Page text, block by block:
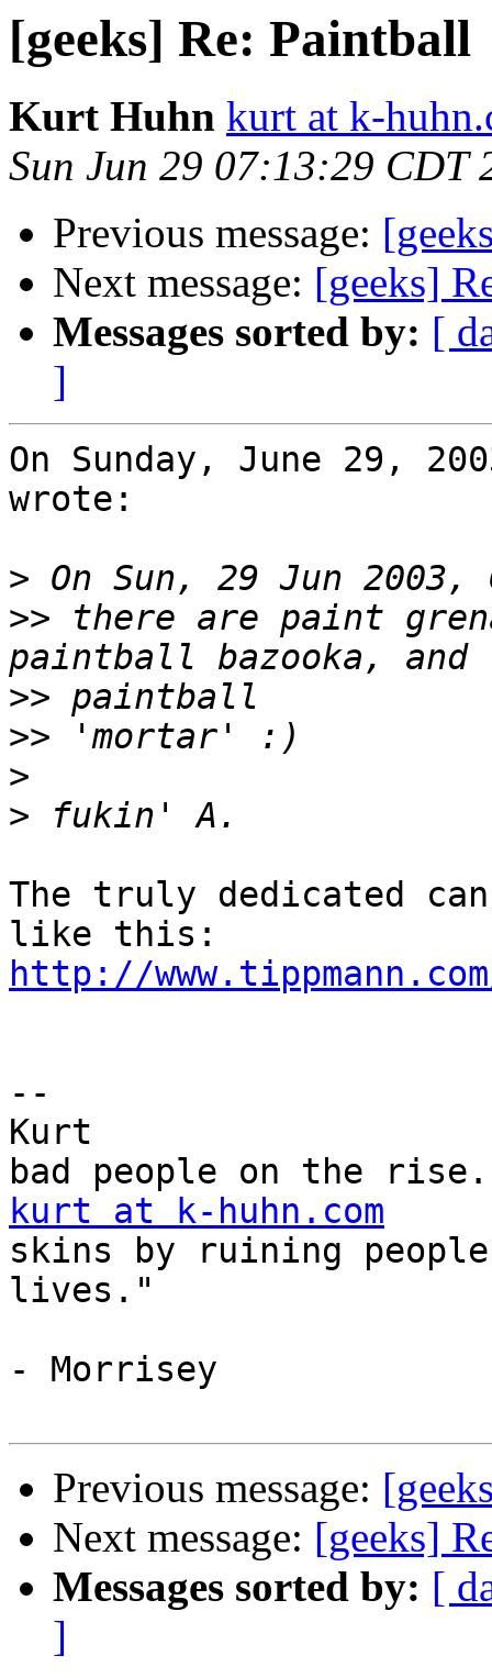
[geeks] Re: Paintball
Kurt Huhn kurt at k-
Sun Jun 29 07:13:29 CDT
Previous message:
Next message: [geeks]
Messages sorted by: [
]
On Sunday, June 29,
wrote:
>
>> there are paint
>>
>>
>
>
The truly dedicated
http://
--
Kurt				"There are some
kurt at k-huhn.com
skins by ruining
lives."
- Morrisey
Previous message:
Next message: [geeks]
Messages sorted by: [
]